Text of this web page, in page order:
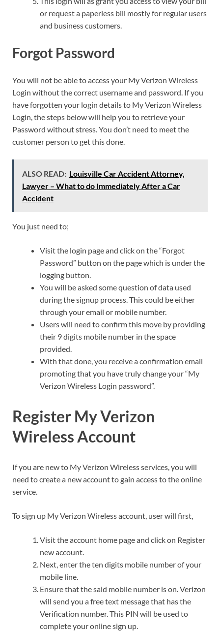
or request a paperless bill mostly for regular users
and business customers.
Forgot Password
You will not be able to access your My Verizon Wireless
Login without the correct username and password. If you
have forgotten your login details to My Verizon Wireless
Login, the steps below will help you to retrieve your
Password without stress. You don’t need to meet the
customer person to get this done.
ALSO READ: Louisville Car Accident Attorney,
Lawyer – What to do Immediately After a Car
Accident
You just need to;
Visit the login page and click on the “Forgot
Password” button on the page which is under the
logging button.
You will be asked some question of data used
during the signup process. This could be either
through your email or mobile number.
Users will need to confirm this move by providing
their 9 digits mobile number in the space
provided.
With that done, you receive a confirmation email
promoting that you have truly change your “My
Verizon Wireless Login password”.
Register My Verizon
Wireless Account
If you are new to My Verizon Wireless services, you will
need to create a new account to gain access to the online
service.
To sign up My Verizon Wireless account, user will first,
Visit the account home page and click on Register
new account.
Next, enter the ten digits mobile number of your
mobile line.
Ensure that the said mobile number is on. Verizon
will send you a free text message that has the
Verification number. This PIN will be used to
complete your online sign up.